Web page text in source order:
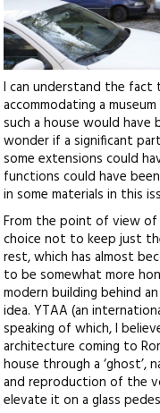
I can understand the fact
accommodating a
such a house would have
wonder if a significant
some extensions could
functions could have
in some materials in this
From the point of view
choice not to keep just
rest, which has almost
to be somewhat more
modern building behind
idea. YTAA (an
speaking of which, I
architecture coming to
house through a ‘ghost’,
and reproduction of the
elevate it on a glass